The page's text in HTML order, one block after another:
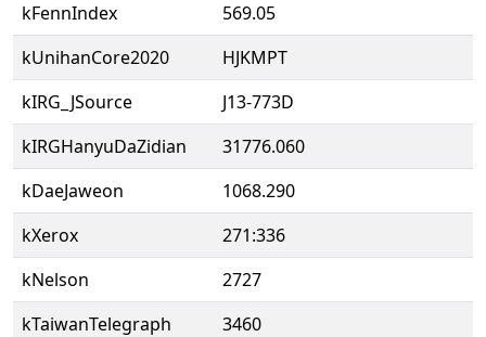
kFennIndex
569.05
kUnihanCore2020
HJKMPT
kIRG_JSource
J13-773D
kIRGHanyuDaZidian
31776.060
kDaeJaweon
1068.290
kXerox
271:336
kNelson
2727
kTaiwanTelegraph
3460